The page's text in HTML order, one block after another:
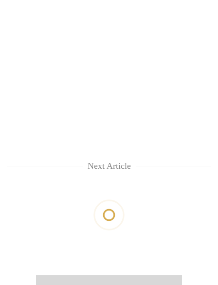
Next Article